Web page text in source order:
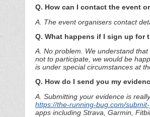
Q. How can I contact the event
A. The event organisers contact
Q. What happens if I sign up for
A. No problem. We understand
not to participate, we would be
is under special circumstances at
Q. How do I send you my
A. Submitting your evidence is
https://the-running-bug.com/
apps including Strava, Garmin,